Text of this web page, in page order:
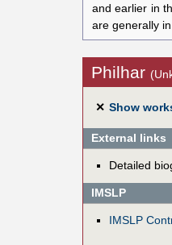
and earlier in
are generally
Philhar
✕ Show
External links
Detailed
IMSLP
IMSLP